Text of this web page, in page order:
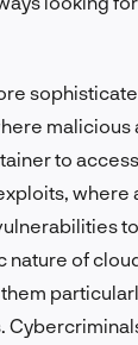
malicious
to
where
nature of